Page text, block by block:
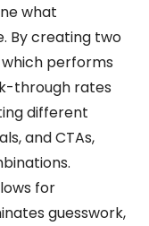
what
By creating two
performs
through rates
different
and CTAs,
for
guesswork,